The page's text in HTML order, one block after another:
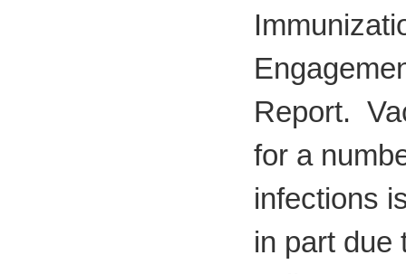
Report.
for a
infections
in part due